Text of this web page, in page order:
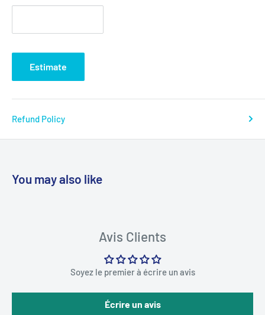
Estimate
Refund Policy
You may also like
Avis Clients
Soyez le premier à écrire un avis
Écrire un avis